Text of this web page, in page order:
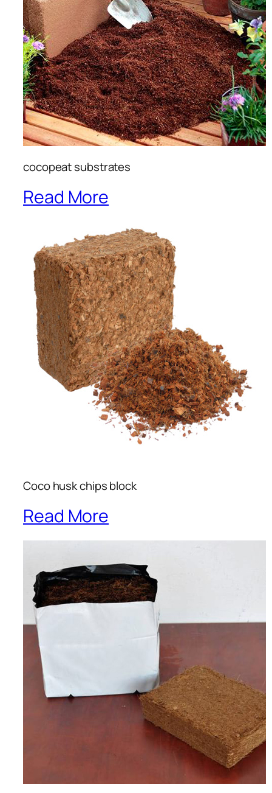
cocopeat substrates
Read More
Coco husk chips block
Read More